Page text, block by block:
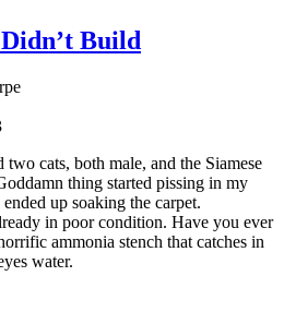
Build
cats, both male, and the Siamese
thing started pissing in my
up soaking the carpet.
in poor condition. Have you ever
ammonia stench that catches in
water.